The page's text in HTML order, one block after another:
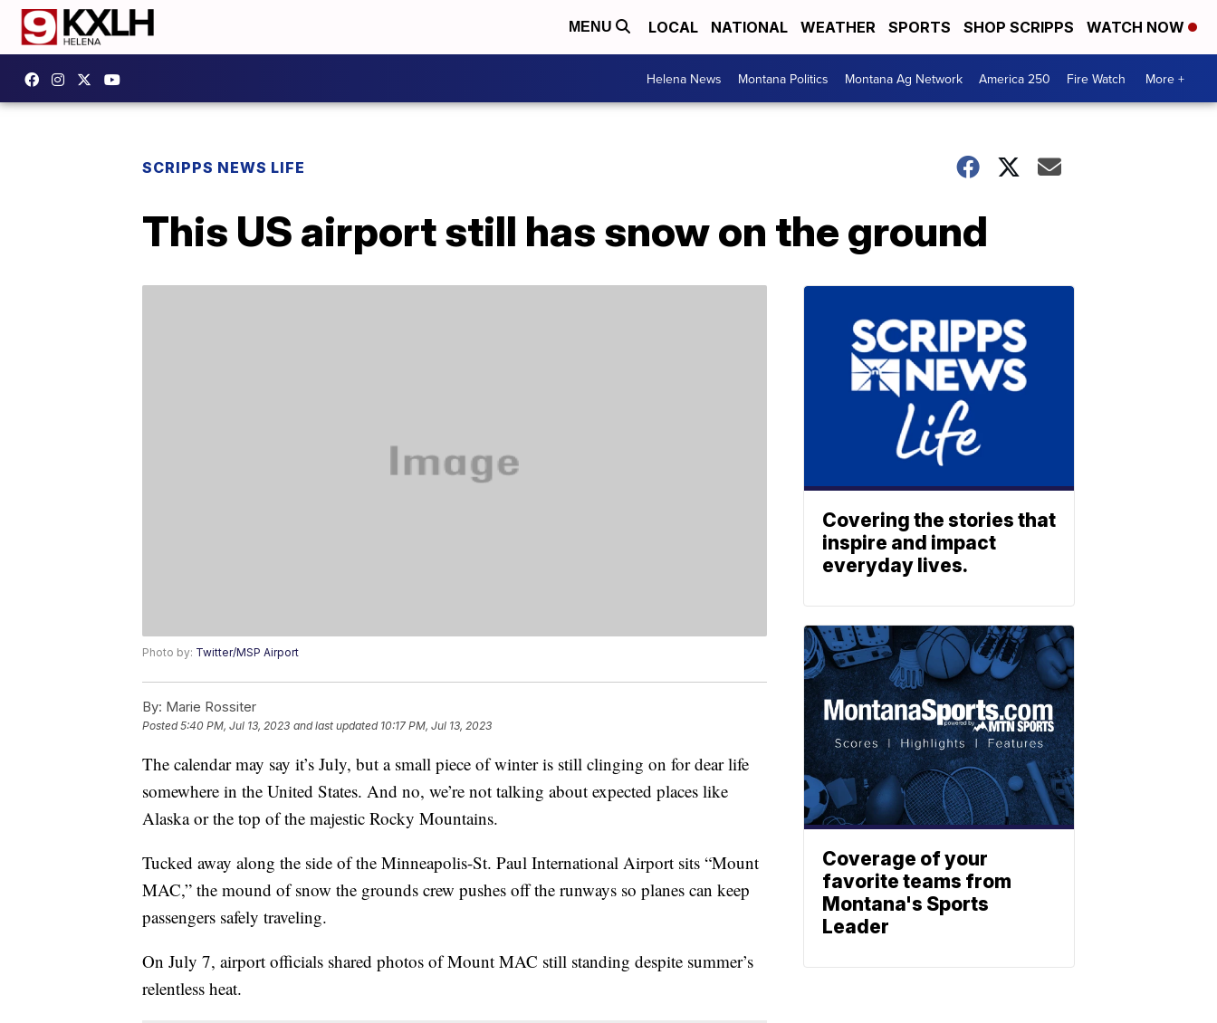
MENU LOCAL NATIONAL WEATHER SPORTS SHOP SCRIPPS WATCH NOW
Helena News Montana Politics Montana Ag Network America 250 Fire Watch More +
SCRIPPS NEWS LIFE
This US airport still has snow on the ground
Photo by: Twitter/MSP Airport
By: Marie Rossiter
Posted5:40 PM, Jul 13, 2023 and last updated 10:17 PM, Jul 13, 2023
The calendar may say it’s July, but a small piece of winter is still clinging on for dear life
somewhere in the United States. And no, we’re not talking about expected places like
Alaska or the top of the majestic Rocky Mountains.
Tucked away along the side of the Minneapolis-St. Paul International Airport sits “Mount
MAC,” the mound of snow the grounds crew pushes off the runways so planes can keep
passengers safely traveling.
On July 7, airport officials shared photos of Mount MAC still standing despite summer’s
relentless heat.
Covering the stories that
inspire and impact
everyday lives.
Coverage of your
favorite teams from
Montana's Sports
Leader